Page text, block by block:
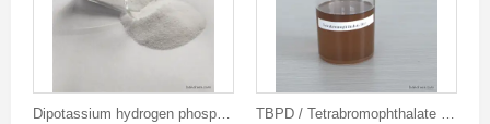
Dipotassium hydrogen phosphate 95%
TBPD / Tetrabromophthalate diol